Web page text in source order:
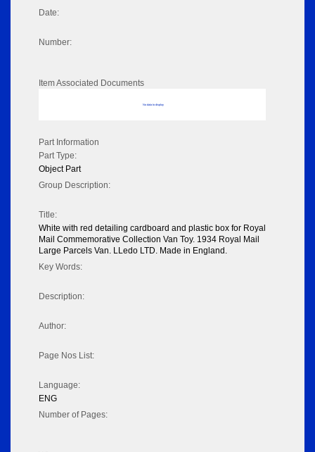
Date:
Number:
Item Associated Documents
No data to display
Part Information
Part Type:
Object Part
Group Description:
Title:
White with red detailing cardboard and plastic box for Royal
Mail Commemorative Collection Van Toy. 1934 Royal Mail
Large Parcels Van. LLedo LTD. Made in England.
Key Words:
Description:
Author:
Page Nos List:
Language:
ENG
Number of Pages: